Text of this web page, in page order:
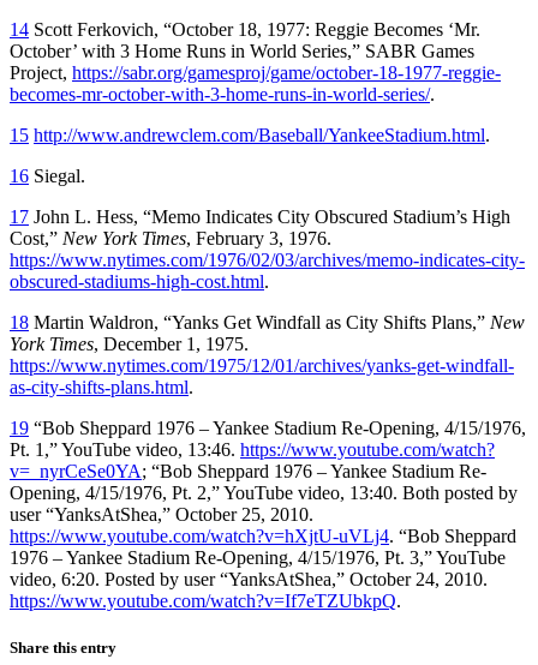
14 Scott Ferkovich, “October 18, 1977: Reggie Becomes ‘Mr.
October’ with 3 Home Runs in World Series,” SABR Games
Project, https://sabr.org/gamesproj/game/october-18-1977-reggie-
becomes-mr-october-with-3-home-runs-in-world-series/.
15 http://www.andrewclem.com/Baseball/YankeeStadium.html.
16 Siegal.
17 John L. Hess, “Memo Indicates City Obscured Stadium’s High
Cost,” New York Times, February 3, 1976.
https://www.nytimes.com/1976/02/03/archives/memo-indicates-city-
obscured-stadiums-high-cost.html.
18 Martin Waldron, “Yanks Get Windfall as City Shifts Plans,” New
York Times, December 1, 1975.
https://www.nytimes.com/1975/12/01/archives/yanks-get-windfall-
as-city-shifts-plans.html.
19 “Bob Sheppard 1976 – Yankee Stadium Re-Opening, 4/15/1976,
Pt. 1,” YouTube video, 13:46. https://www.youtube.com/watch?
v=_nyrCeSe0YA; “Bob Sheppard 1976 – Yankee Stadium Re-
Opening, 4/15/1976, Pt. 2,” YouTube video, 13:40. Both posted by
user “YanksAtShea,” October 25, 2010.
https://www.youtube.com/watch?v=hXjtU-uVLj4. “Bob Sheppard
1976 – Yankee Stadium Re-Opening, 4/15/1976, Pt. 3,” YouTube
video, 6:20. Posted by user “YanksAtShea,” October 24, 2010.
https://www.youtube.com/watch?v=If7eTZUbkpQ.
Share this entry